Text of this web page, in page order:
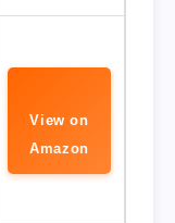
View on
Amazon